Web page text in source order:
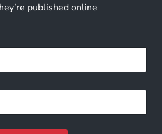
published online